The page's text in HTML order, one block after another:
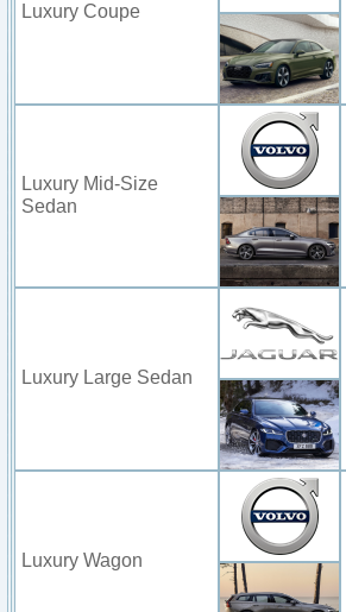
Luxury Coupe
Luxury Mid-Size
Sedan
Luxury Large Sedan
Luxury Wagon